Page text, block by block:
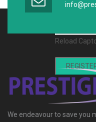
Reload
We endeavour to save you